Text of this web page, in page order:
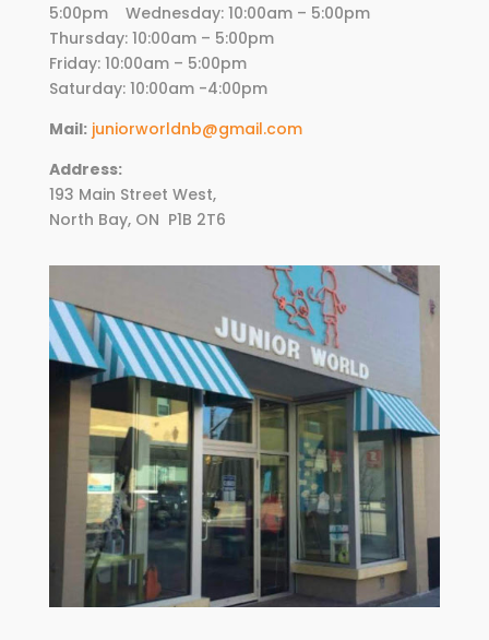
5:00pm Wednesday: 10:00am – 5:00pm
Thursday: 10:00am – 5:00pm
Friday: 10:00am – 5:00pm
Saturday: 10:00am -4:00pm
Mail: juniorworldnb@gmail.com
Address:
193 Main Street West,
North Bay, ON P1B 2T6